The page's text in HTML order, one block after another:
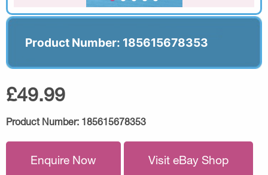
Product Number: 185615678353
£49.99
Product Number: 185615678353
Enquire Now Visit eBay Shop